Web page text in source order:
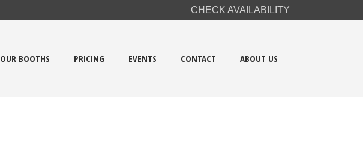
CHECK AVAILABILITY
OUR BOOTHS PRICING EVENTS CONTACT ABOUT US